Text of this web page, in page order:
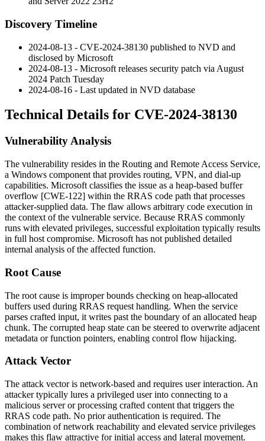
Discovery Timeline
2024-08-13 - CVE-2024-38130 published to NVD and
disclosed by Microsoft
2024-08-13 - Microsoft releases security patch via August
2024 Patch Tuesday
2024-08-16 - Last updated in NVD database
Technical Details for CVE-2024-38130
Vulnerability Analysis
The vulnerability resides in the Routing and Remote Access Service,
a Windows component that provides routing, VPN, and dial-up
capabilities. Microsoft classifies the issue as a heap-based buffer
overflow [CWE-122] within the RRAS code path that processes
attacker-supplied data. The flaw allows arbitrary code execution in
the context of the vulnerable service. Because RRAS commonly
runs with elevated privileges, successful exploitation typically results
in full host compromise. Microsoft has not published detailed
internal analysis of the affected function.
Root Cause
The root cause is improper bounds checking on heap-allocated
buffers used during RRAS request handling. When the service
parses crafted input, it writes past the boundary of an allocated heap
chunk. The corrupted heap state can be steered to overwrite adjacent
metadata or function pointers, enabling control flow hijacking.
Attack Vector
The attack vector is network-based and requires user interaction. An
attacker typically lures a privileged user into connecting to a
malicious server or processing crafted content that triggers the
RRAS code path. No prior authentication is required. The
combination of network reachability and elevated service privileges
makes this flaw attractive for initial access and lateral movement.